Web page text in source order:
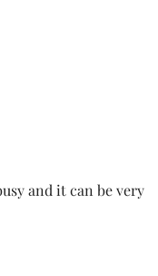
and it can be very